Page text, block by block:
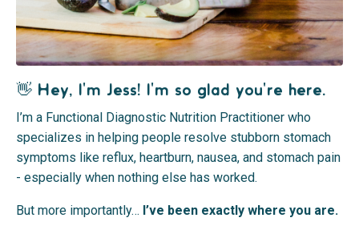
👋 Hey, I'm Jess! I'm so glad you're here.
I’m a Functional Diagnostic Nutrition Practitioner who
specializes in helping people resolve stubborn stomach
symptoms like reflux, heartburn, nausea, and stomach pain
- especially when nothing else has worked.
But more importantly… I’ve been exactly where you are.